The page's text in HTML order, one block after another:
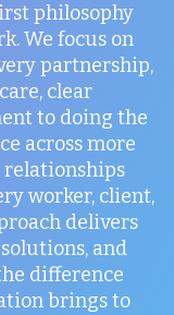
philosophy
We focus on
partnership,
clear
to doing the
across more
relationships
worker, client,
delivers
and
difference
brings to